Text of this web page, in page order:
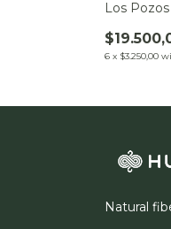
Los
6 x $3.250,00
Natural